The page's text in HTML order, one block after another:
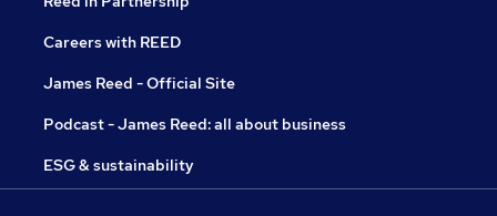
Careers with REED
James Reed - Official Site
Podcast - James Reed: all about business
ESG & sustainability